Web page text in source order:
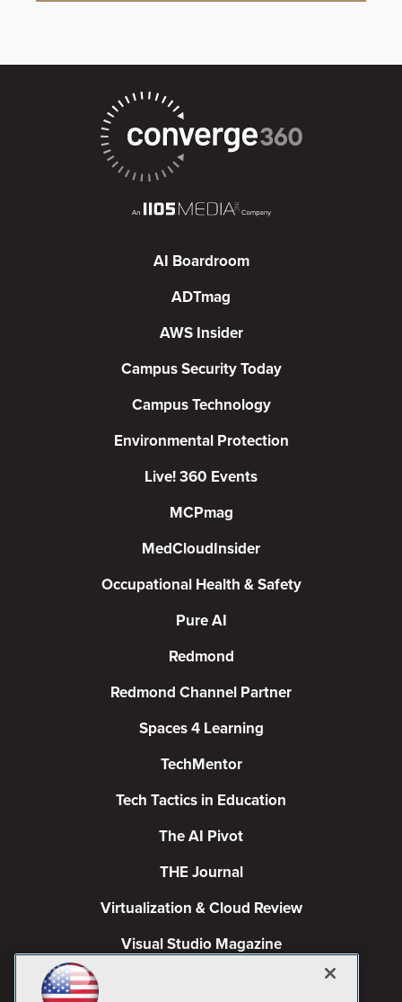
AI Boardroom
ADTmag
AWS Insider
Campus Security Today
Campus Technology
Environmental Protection
Live! 360 Events
MCPmag
MedCloudInsider
Occupational Health & Safety
Pure AI
Redmond
Redmond Channel Partner
Spaces 4 Learning
TechMentor
Tech Tactics in Education
The AI Pivot
THE Journal
Virtualization & Cloud Review
Visual Studio Magazine